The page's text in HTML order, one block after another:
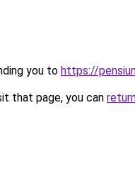
you to https://
that page, you can